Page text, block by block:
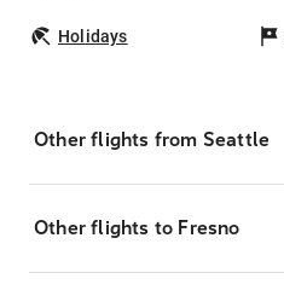
Holidays
Other flights from Seattle
Other flights to Fresno